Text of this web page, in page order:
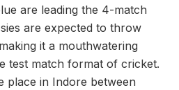
are leading the 4-match
are expected to throw
it a mouthwatering
test match format of cricket.
place in Indore between